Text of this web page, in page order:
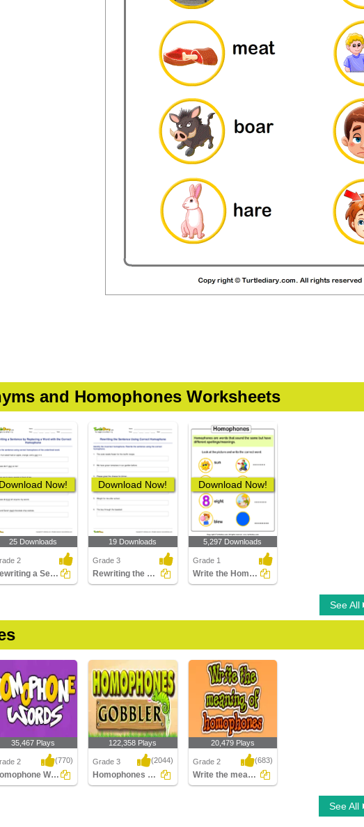
and Homophones Worksheets
Download Now!
25 Downloads
2
Rewriting a Sentence by Replacing a Word with the Correct...
Download Now!
19 Downloads
Grade 3
Rewriting the Sentence Using Correct Homophone
Download Now!
5,297 Downloads
Grade 1
Write the Homophone of Words
See All
35,467 Plays
2 (770)
Homophone Words
122,358 Plays
Grade 3 (2044)
Homophones Gobbler
20,479 Plays
Grade 2 (683)
Write the meaning of homophones
See All